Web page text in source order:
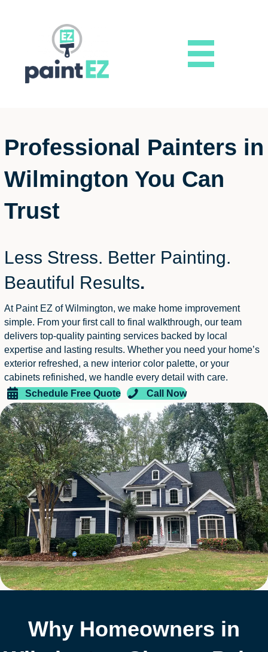
Professional Painters in
Wilmington You Can
Trust
Less Stress. Better Painting.
Beautiful Results.
At Paint EZ of Wilmington, we make home improvement
simple. From your first call to final walkthrough, our team
delivers top-quality painting services backed by local
expertise and lasting results. Whether you need your home’s
exterior refreshed, a new interior color palette, or your
cabinets refinished, we handle every detail with care.
Schedule Free Quote
Call Now
Why Homeowners in